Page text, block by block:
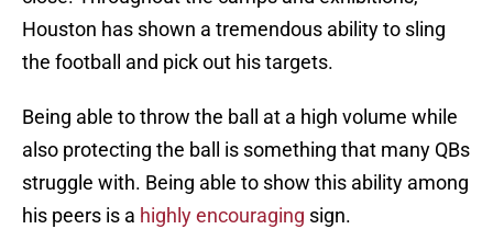
Houston has shown a tremendous ability to sling
the football and pick out his targets.
Being able to throw the ball at a high volume while
also protecting the ball is something that many QBs
struggle with. Being able to show this ability among
his peers is a highly encouraging sign.